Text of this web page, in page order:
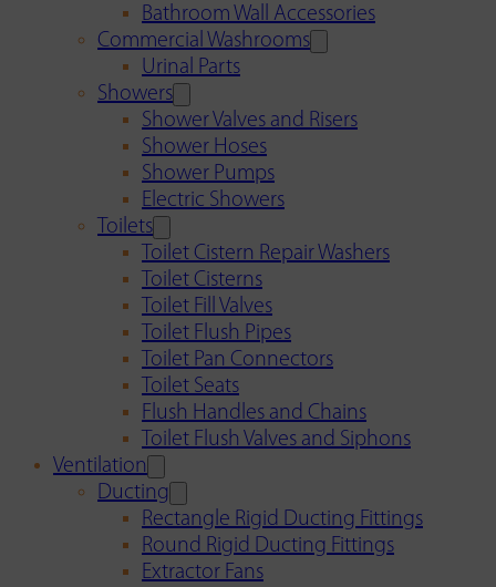
Bathroom Wall Accessories
Commercial Washrooms
Urinal Parts
Showers
Shower Valves and Risers
Shower Hoses
Shower Pumps
Electric Showers
Toilets
Toilet Cistern Repair Washers
Toilet Cisterns
Toilet Fill Valves
Toilet Flush Pipes
Toilet Pan Connectors
Toilet Seats
Flush Handles and Chains
Toilet Flush Valves and Siphons
Ventilation
Ducting
Rectangle Rigid Ducting Fittings
Round Rigid Ducting Fittings
Extractor Fans